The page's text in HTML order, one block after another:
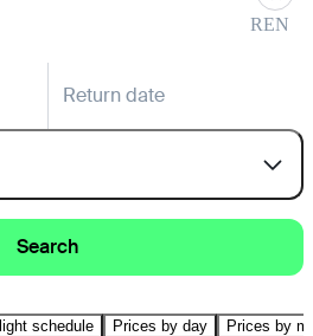
REN
Return date
Search
schedule Prices by day Prices by